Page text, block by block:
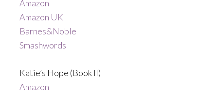
Amazon
Amazon UK
Barnes&Noble
Smashwords
Katie’s Hope (Book II)
Amazon